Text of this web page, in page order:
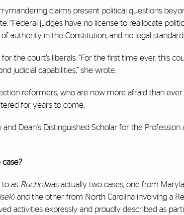
claims present political questions
“Federal judges have no license to reallocate
authority in the Constitution, and no legal
the court’s liberals. “For the first time ever, this
judicial capabilities,” she wrote.
reformers, who are now more afraid than
for years to come.
and Dean's Distinguished Scholar for the
as Rucho)was actually two cases, one from
) and the other from North Carolina involving a
activities expressly and proudly described as